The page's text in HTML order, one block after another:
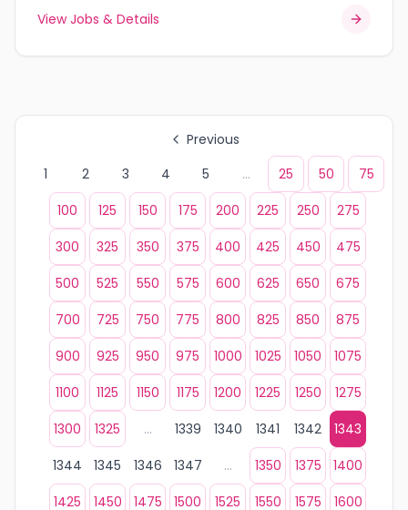
View Jobs & Details
Previous
1
2 3 4 5 ... 25 50
75
100
125 150 175 200 225 250
275
300
325 350 375 400 425 450
475
500
525 550 575 600 625 650
675
700
725 750 775 800 825 850
875
900
925 950 975 1000 1025 1050
1075
1100
1125 1150 1175 1200 1225 1250
1275
1300
1325 ... 1339 1340 1341 1342
1343
1344
1345 1346 1347 ... 1350 1375
1400
1425
1450 1475 1500 1525 1550 1575 1600